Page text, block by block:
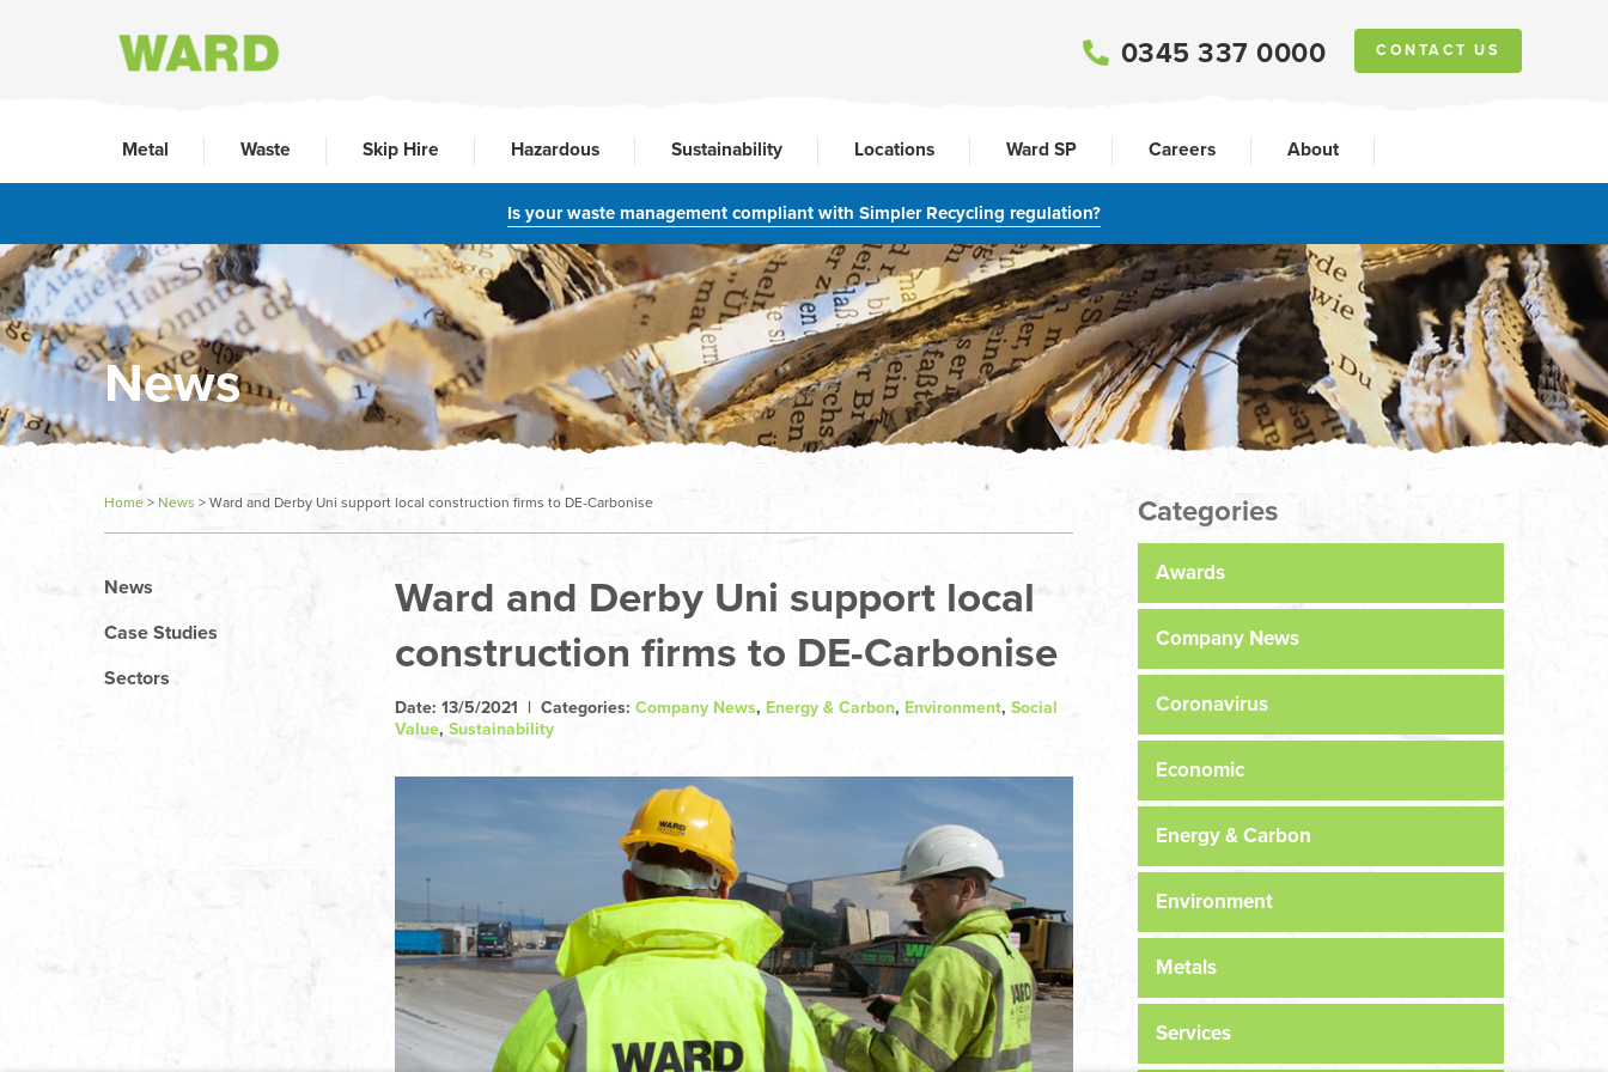
0345 337 0000 CONTACT US
Metal Waste Skip Hire Hazardous Sustainability Locations Ward SP Careers About
Is your waste management compliant with Simpler Recycling regulation?
News
Home> News >Ward and Derby Uni support local construction firms to DE-Carbonise
News
Case Studies
Sectors
Ward and Derby Uni support local
construction firms to DE-Carbonise
Date: 13/5/2021 | Categories: Company News, Energy & Carbon, Environment, Social
Value, Sustainability
Categories
Awards
Company News
Coronavirus
Economic
Energy & Carbon
Environment
Metals
Services